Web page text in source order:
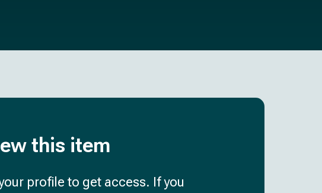
this item
profile to get access. If you